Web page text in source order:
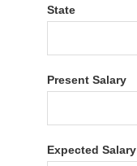
State
Present Salary
Expected Salary